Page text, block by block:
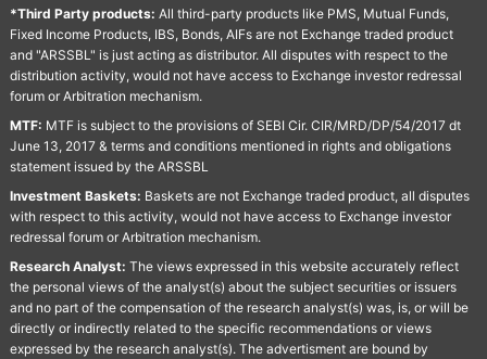
*Third Party products: All third-party products like PMS, Mutual Funds,
Fixed Income Products, IBS, Bonds, AIFs are not Exchange traded product
and "ARSSBL" is just acting as distributor. All disputes with respect to the
distribution activity, would not have access to Exchange investor redressal
forum or Arbitration mechanism.
MTF: MTF is subject to the provisions of SEBI Cir. CIR/MRD/DP/54/2017 dt
June 13, 2017 & terms and conditions mentioned in rights and obligations
statement issued by the ARSSBL
Investment Baskets: Baskets are not Exchange traded product, all disputes
with respect to this activity, would not have access to Exchange investor
redressal forum or Arbitration mechanism.
Research Analyst: The views expressed in this website accurately reflect
the personal views of the analyst(s) about the subject securities or issuers
and no part of the compensation of the research analyst(s) was, is, or will be
directly or indirectly related to the specific recommendations or views
expressed by the research analyst(s). The advertisment are bound by